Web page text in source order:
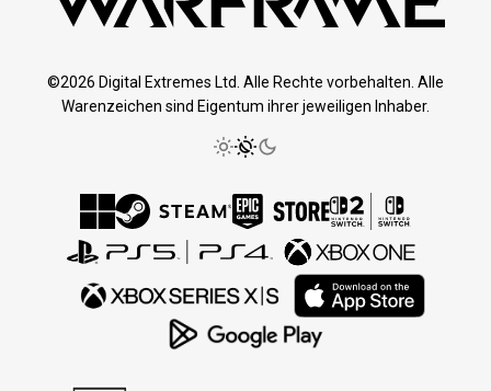
©2026 Digital Extremes Ltd. Alle Rechte vorbehalten. Alle
Warenzeichen sind Eigentum ihrer jeweiligen Inhaber.